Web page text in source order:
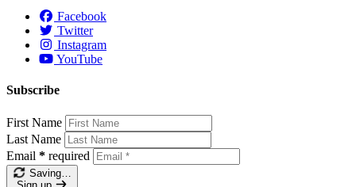
Facebook
Twitter
Instagram
YouTube
Subscribe
First Name
Last Name
Email * required
Saving…